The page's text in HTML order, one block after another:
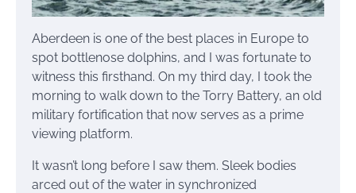
Aberdeen is one of the best places in Europe to
spot bottlenose dolphins, and I was fortunate to
witness this firsthand. On my third day, I took the
morning to walk down to the Torry Battery, an old
military fortification that now serves as a prime
viewing platform.
It wasn’t long before I saw them. Sleek bodies
arced out of the water in synchronized